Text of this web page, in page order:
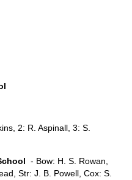
2: R. Aspinall, 3: S.
- Bow: H. S. Rowan,
Str: J. B. Powell, Cox: S.